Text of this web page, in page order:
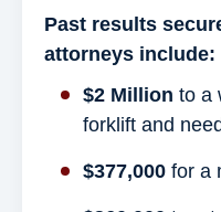
Past results
attorneys include:
$2 Million to a
forklift and
$377,000 for a